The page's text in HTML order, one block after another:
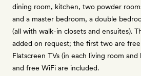
dining room, kitchen, two powder
and a master bedroom, a double
(all with walk-in closets and ensuites).
added on request; the first two are
Flatscreen TVs (in each living room
and free WiFi are included.